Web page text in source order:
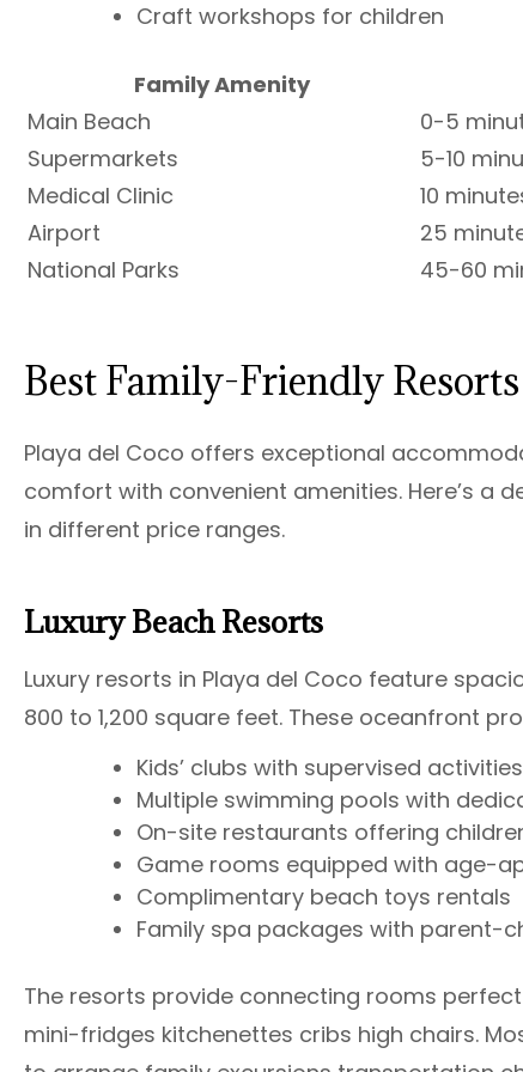
Craft workshops for children
Family Amenity
Main Beach
0-5
Supermarkets
5-10
Medical Clinic
10
Airport
25
National Parks
45-60
Best Family-Friendly
Playa del Coco offers exceptional
comfort with convenient amenities. Here’s
in different price ranges.
Luxury Beach Resorts
Luxury resorts in Playa del Coco feature
800 to 1,200 square feet. These oceanfront
Kids’ clubs with supervised
Multiple swimming pools with
On-site restaurants offering
Game rooms equipped with age-
Complimentary beach toys rentals
Family spa packages with parent-
The resorts provide connecting rooms
mini-fridges kitchenettes cribs high chairs.